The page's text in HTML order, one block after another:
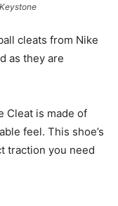
cleats from Nike
as they are
Cleat is made of
feel. This shoe’s
traction you need